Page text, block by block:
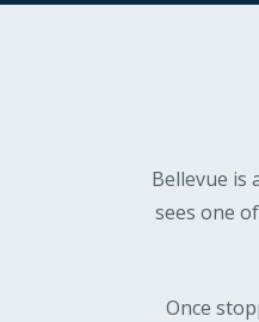
Bellevue is
sees one
Once